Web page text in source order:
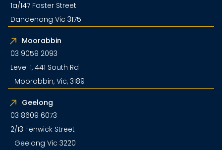
1a/147 Foster Street
Dandenong Vic 3175
Moorabbin
03 9059 2093
Level 1, 441 South Rd
Moorabbin, Vic, 3189
Geelong
03 8609 6073
2/13 Fenwick Street
Geelong Vic 3220